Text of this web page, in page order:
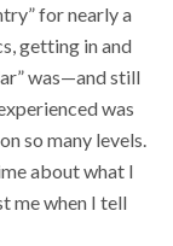
for nearly a
getting in and
was—and still
was
so many levels.
about what I
me when I tell